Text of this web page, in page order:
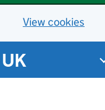
View cookies